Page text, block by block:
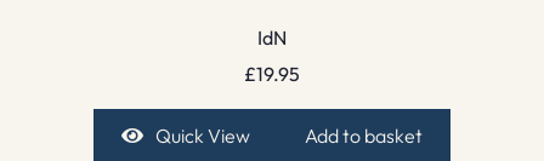
IdN
£19.95
Quick View Add to basket